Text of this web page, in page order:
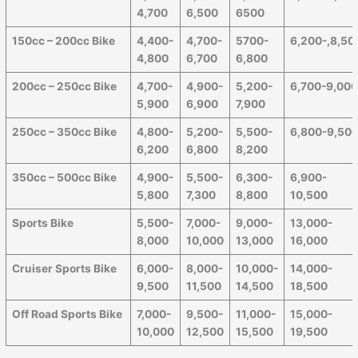
4,700
6,500
6500
150cc – 200cc Bike
4,400-
4,800
4,700-
6,700
5700-
6,800
6,200-
200cc – 250cc Bike
4,700-
5,900
4,900-
6,900
5,200-
7,900
6,700-9,000
250cc – 350cc Bike
4,800-
6,200
5,200-
6,800
5,500-
8,200
6,800-
350cc – 500cc Bike
4,900-
5,800
5,500-
7,300
6,300-
8,800
6,900-
10,500
Sports Bike
5,500-
8,000
7,000-
10,000
9,000-
13,000
13,000-
16,000
Cruiser Sports Bike
6,000-
9,500
8,000-
11,500
10,000-
14,500
14,000-
18,500
Off Road Sports Bike
7,000-
10,000
9,500-
12,500
11,000-
15,500
15,000-
19,500